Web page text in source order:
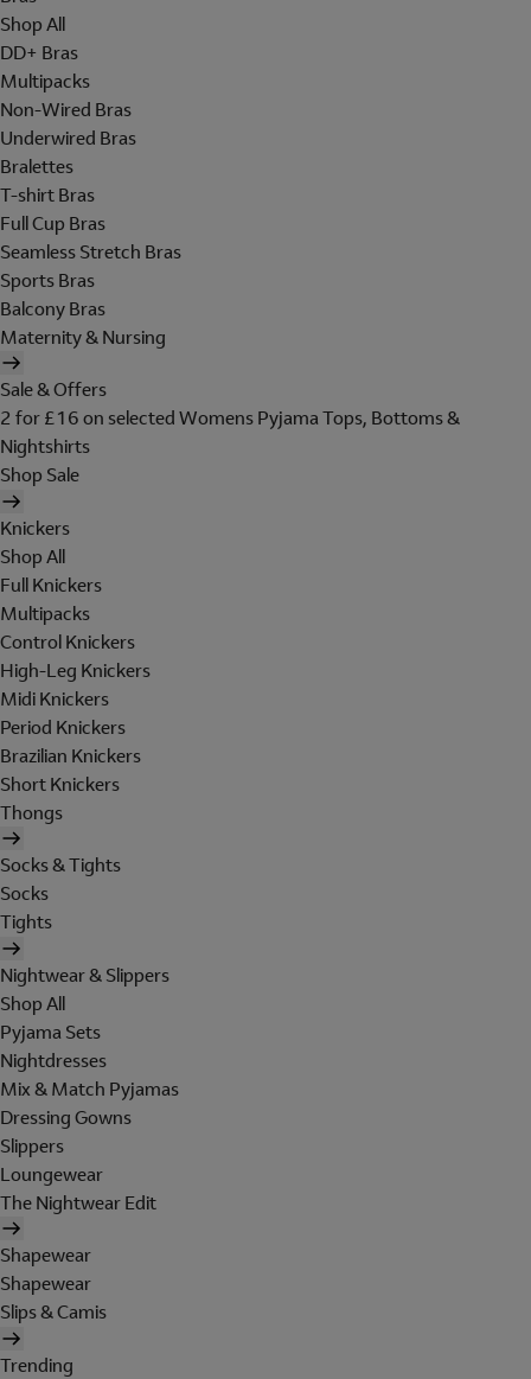
Shop All
DD+ Bras
Multipacks
Non-Wired Bras
Underwired Bras
Bralettes
T-shirt Bras
Full Cup Bras
Seamless Stretch Bras
Sports Bras
Balcony Bras
Maternity & Nursing
Sale & Offers
2 for £16 on selected Womens Pyjama Tops, Bottoms &
Nightshirts
Shop Sale
Knickers
Shop All
Full Knickers
Multipacks
Control Knickers
High-Leg Knickers
Midi Knickers
Period Knickers
Brazilian Knickers
Short Knickers
Thongs
Socks & Tights
Socks
Tights
Nightwear & Slippers
Shop All
Pyjama Sets
Nightdresses
Mix & Match Pyjamas
Dressing Gowns
Slippers
Loungewear
The Nightwear Edit
Shapewear
Shapewear
Slips & Camis
Trending